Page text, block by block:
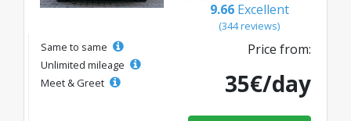
9.66 Excellent
(344 reviews)
Same to same
Unlimited mileage
Meet & Greet
Price from:
35€/day